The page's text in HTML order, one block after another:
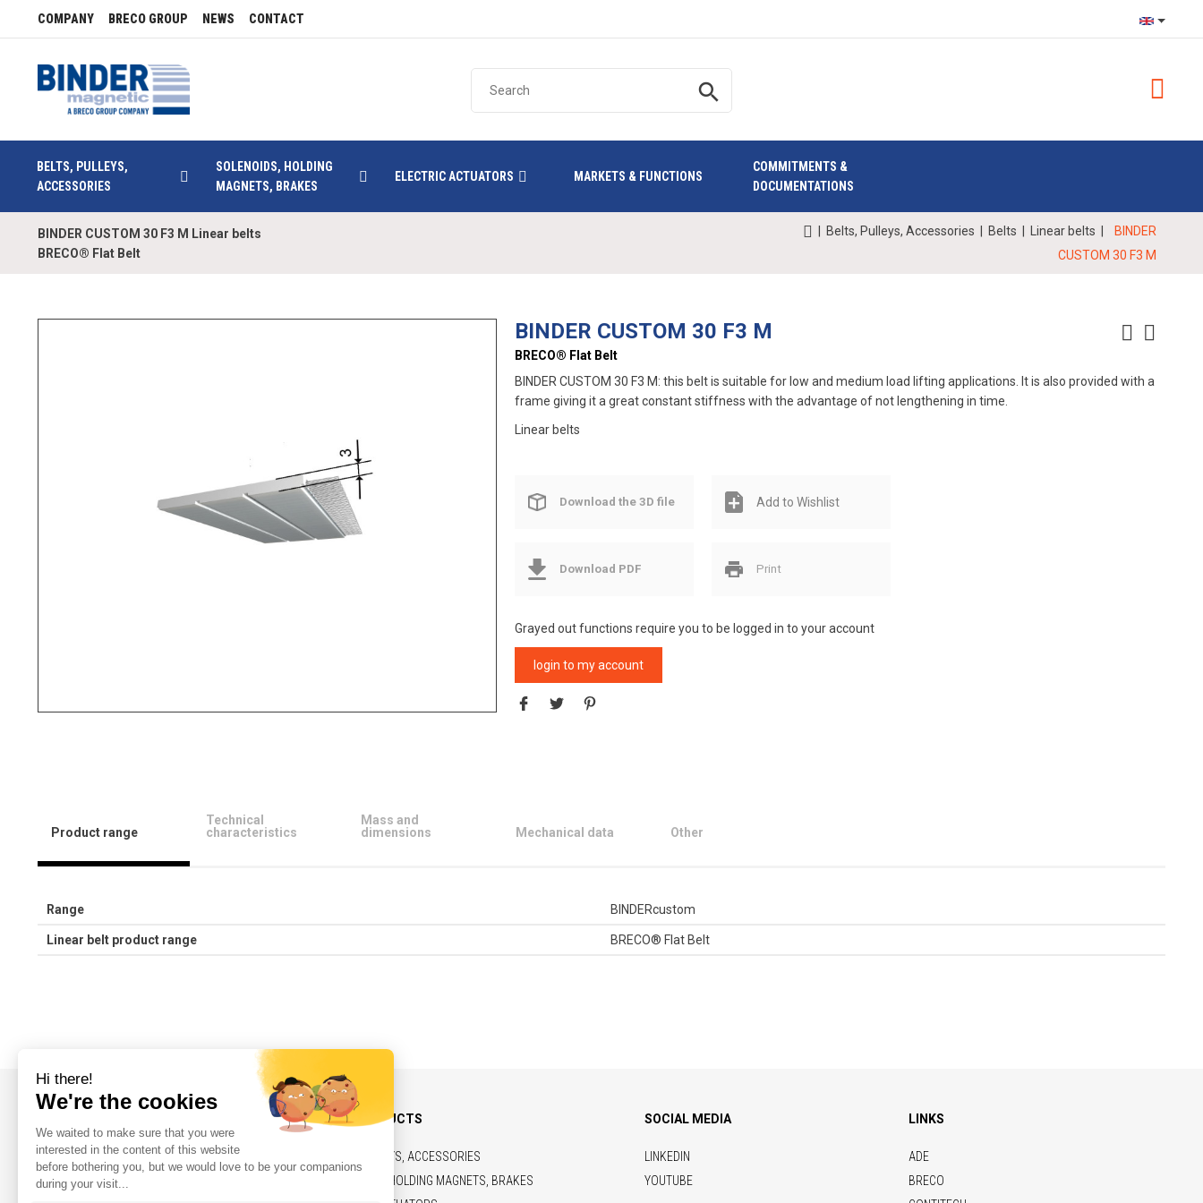
search
COMPANY BRECO GROUP NEWS CONTACT
BELTS, PULLEYS,
ACCESSORIES
SOLENOIDS, HOLDING
MAGNETS, BRAKES
ELECTRIC ACTUATORS MARKETS & FUNCTIONS
COMMITMENTS &
DOCUMENTATIONS
BINDER CUSTOM 30 F3 M Linear belts
BRECO® Flat Belt
Belts, Pulleys, Accessories Belts Linear belts
BINDER
CUSTOM 30 F3 M
BINDER CUSTOM 30 F3 M
BRECO® Flat Belt
BINDER CUSTOM 30 F3 M: this belt is suitable for low and medium load lifting applications. It is also provided with a
frame giving it a great constant stiffness with the advantage of not lengthening in time.
Linear belts
Download the 3D file Add to Wishlist
Download PDF Print
Grayed out functions require you to be logged in to your account
login to my account
Product range
Technical
characteristics
Mass and
dimensions
Mechanical data Other
Range BINDERcustom
Linear belt product range BRECO® Flat Belt
NEWS
CONTACT
OUR PRODUCTS
BELTS,PULLEYS, ACCESSORIES
SOLENOIDS, HOLDING MAGNETS, BRAKES
SOCIAL MEDIA
LINKEDIN
YOUTUBE
LINKS
ADE
BRECO